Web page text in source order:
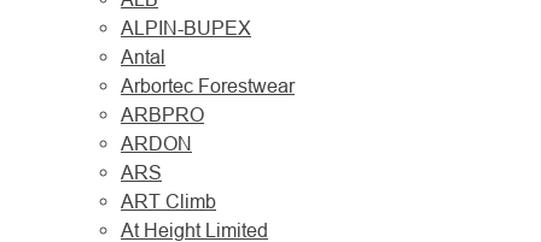
ALPIN-BUPEX
Antal
Arbortec Forestwear
ARBPRO
ARDON
ARS
ART Climb
At Height Limited